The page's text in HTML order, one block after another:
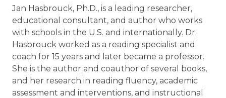
Jan Hasbrouck, Ph.D., is a leading researcher,
educational consultant, and author who works
with schools in the U.S. and internationally. Dr.
Hasbrouck worked as a reading specialist and
coach for 15 years and later became a professor.
She is the author and coauthor of several books,
and her research in reading fluency, academic
assessment and interventions, and instructional